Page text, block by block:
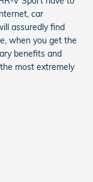
car
assuredly find
when you get the
benefits and
most extremely